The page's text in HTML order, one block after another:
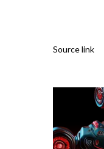
Source link